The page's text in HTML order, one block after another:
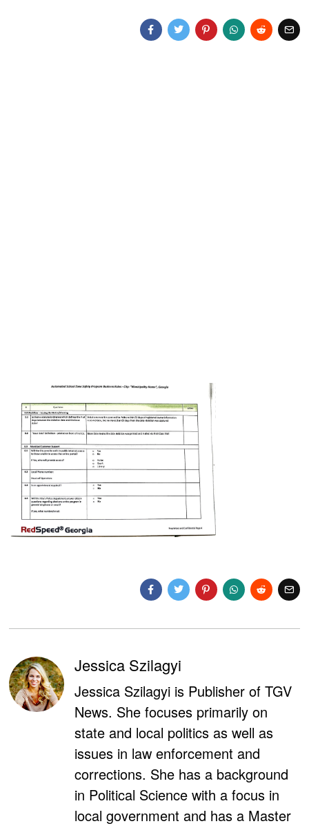
Jessica Szilagyi
Jessica Szilagyi is Publisher of TGV
News. She focuses primarily on
state and local politics as well as
issues in law enforcement and
corrections. She has a background
in Political Science with a focus in
local government and has a Master